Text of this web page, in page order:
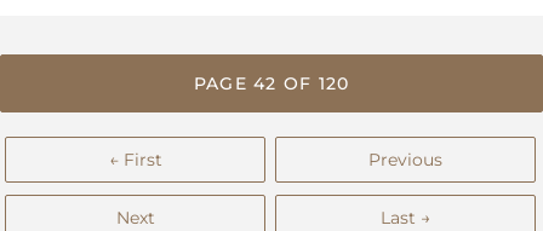
PAGE 42 OF 120
← First Previous
Next Last →